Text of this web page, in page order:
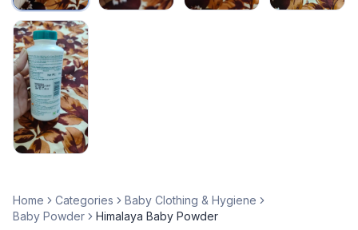
Home Categories
Baby Clothing & Hygiene
Baby Powder
Himalaya Baby Powder